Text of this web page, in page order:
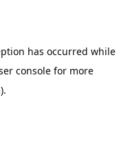
has occurred while
console for more